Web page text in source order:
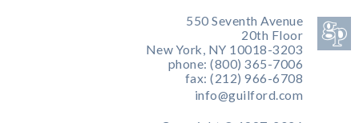
550 Seventh Avenue
20th Floor
New York, NY 10018-3203
phone: (800) 365-7006
fax: (212) 966-6708
info@guilford.com